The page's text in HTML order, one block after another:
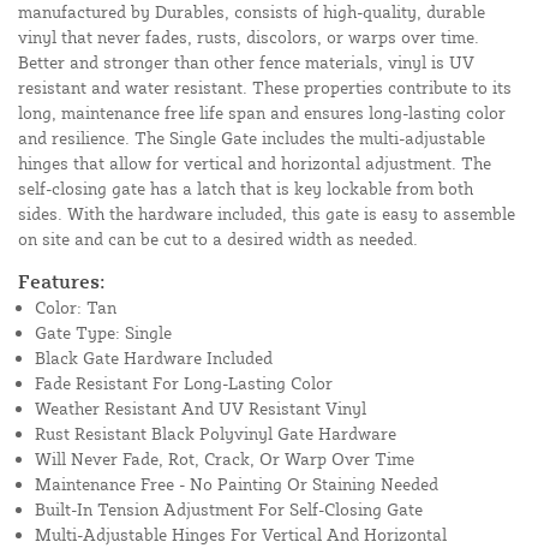
manufactured by Durables, consists of high-quality, durable
vinyl that never fades, rusts, discolors, or warps over time.
Better and stronger than other fence materials, vinyl is UV
resistant and water resistant. These properties contribute to its
long, maintenance free life span and ensures long-lasting color
and resilience. The Single Gate includes the multi-adjustable
hinges that allow for vertical and horizontal adjustment. The
self-closing gate has a latch that is key lockable from both
sides. With the hardware included, this gate is easy to assemble
on site and can be cut to a desired width as needed.
Features:
Color: Tan
Gate Type: Single
Black Gate Hardware Included
Fade Resistant For Long-Lasting Color
Weather Resistant And UV Resistant Vinyl
Rust Resistant Black Polyvinyl Gate Hardware
Will Never Fade, Rot, Crack, Or Warp Over Time
Maintenance Free - No Painting Or Staining Needed
Built-In Tension Adjustment For Self-Closing Gate
Multi-Adjustable Hinges For Vertical And Horizontal